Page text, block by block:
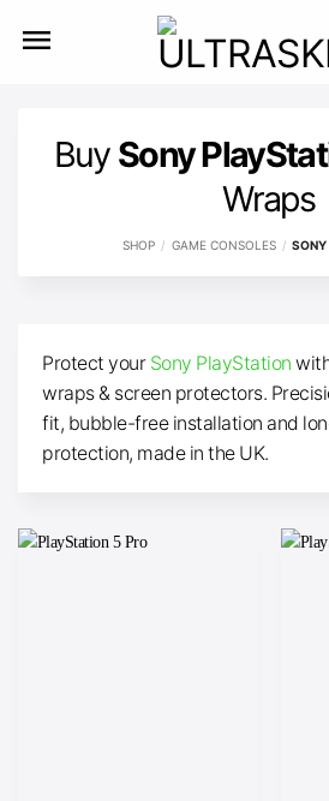
Buy Sony
Wraps
SHOP / GAME CONSOLES /
Protect your Sony PlayStation
wraps & screen protectors.
fit, bubble-free installation and
protection, made in the UK.